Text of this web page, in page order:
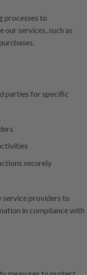
processes to
our services, such as
parties for specific
securely
service providers to
in compliance with